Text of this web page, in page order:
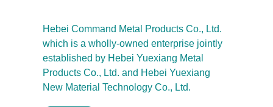
Hebei Command Metal Products Co., Ltd.
which is a wholly-owned enterprise jointly
established by Hebei Yuexiang Metal
Products Co., Ltd. and Hebei Yuexiang
New Material Technology Co., Ltd.